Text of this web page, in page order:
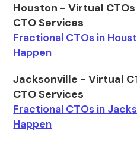
Houston - Virtual
CTO Services
Fractional CTOs in
Happen
Jacksonville - Virtual
CTO Services
Fractional CTOs in
Happen